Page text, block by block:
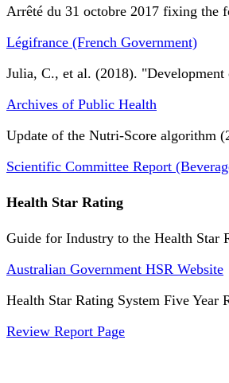
Arrêté du 31 octobre 2017 fixing the
Légifrance (French Government)
Julia, C., et al. (2018).
Archives of Public Health
Update of the Nutri-Score algorithm
Scientific Committee Report
Health Star Rating
Guide for Industry to the Health Star
Australian Government HSR Website
Health Star Rating System Five Year
Review Report Page